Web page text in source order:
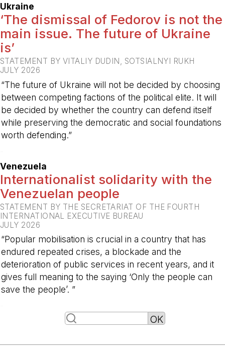
Ukraine
‘The dismissal of Fedorov is not the
main issue. The future of Ukraine
is’
STATEMENT BY VITALIY DUDIN, SOTSIALNYI RUKH
JULY 2026
“The future of Ukraine will not be decided by choosing
between competing factions of the political elite. It will
be decided by whether the country can defend itself
while preserving the democratic and social foundations
worth defending.”
Venezuela
Internationalist solidarity with the
Venezuelan people
STATEMENT BY THE SECRETARIAT OF THE FOURTH
INTERNATIONAL EXECUTIVE BUREAU
JULY 2026
“Popular mobilisation is crucial in a country that has
endured repeated crises, a blockade and the
deterioration of public services in recent years, and it
gives full meaning to the saying ‘Only the people can
save the people’. ”